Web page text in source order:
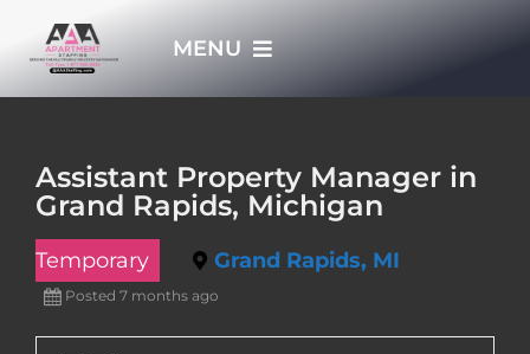
MENU
Assistant Property Manager in
Grand Rapids, Michigan
Temporary Grand Rapids, MI
Posted 7 months ago